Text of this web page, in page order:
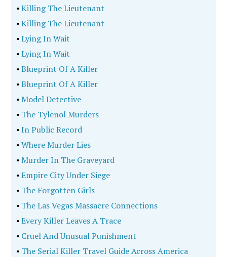
•Killing The Lieutenant
•Killing The Lieutenant
•Lying In Wait
•Lying In Wait
•Blueprint Of A Killer
•Blueprint Of A Killer
•Model Detective
• The Tylenol Murders
•In Public Record
•Where Murder Lies
•Murder In The Graveyard
•Empire City Under Siege
• The Forgotten Girls
• The Las Vegas Massacre Connections
•Every Killer Leaves A Trace
• Cruel And Unusual Punishment
• The Serial Killer Travel Guide Across America